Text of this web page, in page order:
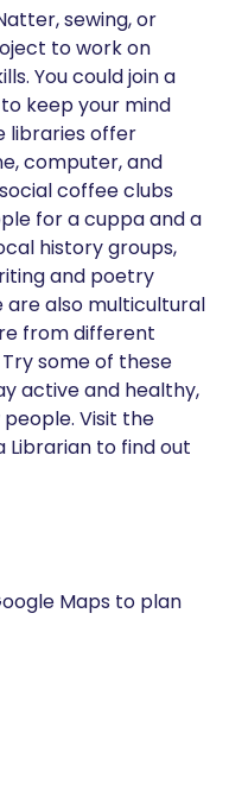
sewing, or
to work on
You could join a
keep your mind
libraries offer
computer, and
coffee clubs
for a cuppa and a
history groups,
and poetry
are also multicultural
from different
some of these
active and healthy,
Visit the
Librarian to find out
Maps to plan